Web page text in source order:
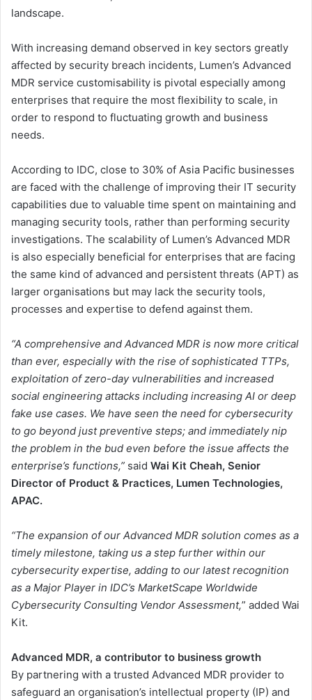
landscape.
With increasing demand observed in key sectors greatly
affected by security breach incidents, Lumen’s Advanced
MDR service customisability is pivotal especially among
enterprises that require the most flexibility to scale, in
order to respond to fluctuating growth and business
needs.
According to IDC, close to 30% of Asia Pacific businesses
are faced with the challenge of improving their IT security
capabilities due to valuable time spent on maintaining and
managing security tools, rather than performing security
investigations. The scalability of Lumen’s Advanced MDR
is also especially beneficial for enterprises that are facing
the same kind of advanced and persistent threats (APT) as
larger organisations but may lack the security tools,
processes and expertise to defend against them.
“A comprehensive and Advanced MDR is now more critical
than ever, especially with the rise of sophisticated TTPs,
exploitation of zero-day vulnerabilities and increased
social engineering attacks including increasing AI or deep
fake use cases. We have seen the need for cybersecurity
to go beyond just preventive steps; and immediately nip
the problem in the bud even before the issue affects the
enterprise’s functions,” said Wai Kit Cheah, Senior
Director of Product & Practices, Lumen Technologies,
APAC.
“The expansion of our Advanced MDR solution comes as a
timely milestone, taking us a step further within our
cybersecurity expertise, adding to our latest recognition
as a Major Player in IDC’s MarketScape Worldwide
Cybersecurity Consulting Vendor Assessment,” added Wai
Kit.
Advanced MDR, a contributor to business growth
By partnering with a trusted Advanced MDR provider to
safeguard an organisation’s intellectual property (IP) and